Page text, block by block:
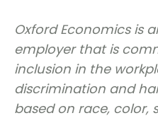
Oxford Economics is
employer that is
inclusion in the
discrimination and
based on race, color,